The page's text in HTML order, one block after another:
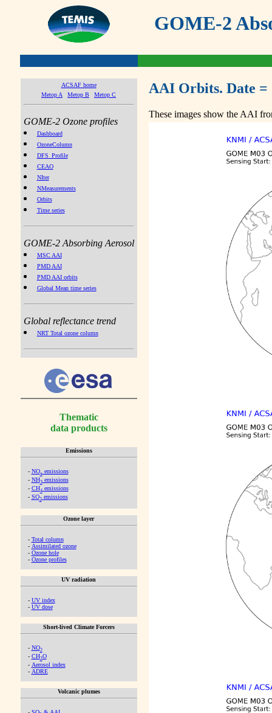
GOME-2
ACSAF home
Metop A
Metop B Metop C
GOME-2 Ozone profiles
Dashboard
OzoneColumn
DFS_Profile
CEAO
NIter
NMeasurements
Orbits
Time series
GOME-2 Absorbing Aerosol
MSC AAI
PMD AAI
PMD AAI orbits
Global Mean time series
Global reflectance trend
NRT Total ozone column
Thematic
data products
Emissions
- NOx emissions
- NH3emissions
- CH4emissions
- SO2emissions
Ozone layer
- Total column
- Assimilated ozone
- Ozone hole
- Ozone profiles
UV radiation
- UV index
- UV dose
Short-lived Climate Forcers
- NO2
- CH2O
- Aerosol index
- ADRE
Volcanic plumes
AAI Orbits. Date =
These images show the AAI